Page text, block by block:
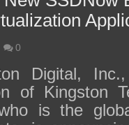
0
Digital,
of Kingston
is the